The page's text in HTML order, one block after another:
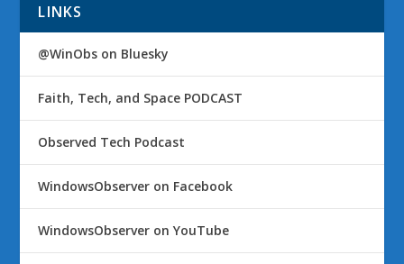
LINKS
@WinObs on Bluesky
Faith, Tech, and Space PODCAST
Observed Tech Podcast
WindowsObserver on Facebook
WindowsObserver on YouTube